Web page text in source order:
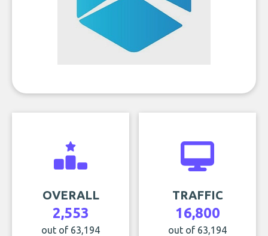
OVERALL
2,553
out of 63,194
TRAFFIC
16,800
out of 63,194